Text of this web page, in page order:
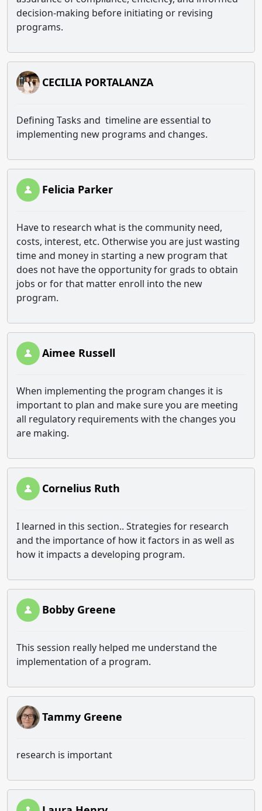
decision-making before initiating or revising
programs.
CECILIA PORTALANZA
Defining Tasks and timeline are essential to
implementing new programs and changes.
Felicia Parker
Have to research what is the community need,
costs, interest, etc. Otherwise you are just wasting
time and money in starting a new program that
does not have the opportunity for grads to obtain
jobs or for that matter enroll into the new
program.
Aimee Russell
When implementing the program changes it is
important to plan and make sure you are meeting
all regulatory requirements with the changes you
are making.
Cornelius Ruth
I learned in this section.. Strategies for research
and the importance of how it factors in as well as
how it impacts a developing program.
Bobby Greene
This session really helped me understand the
implementation of a program.
Tammy Greene
research is important